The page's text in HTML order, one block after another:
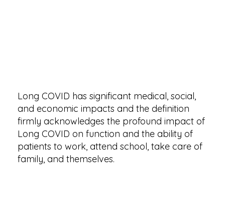
Long COVID has significant medical, social,
and economic impacts and the definition
firmly acknowledges the profound impact of
Long COVID on function and the ability of
patients to work, attend school, take care of
family, and themselves.